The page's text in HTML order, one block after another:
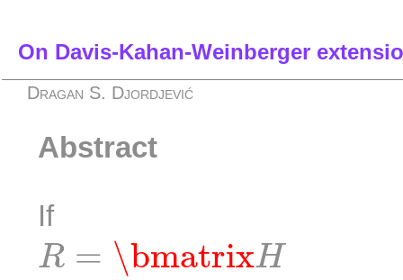
On Davis-Kahan-Weinberger
Dragan S. Djordjević
Abstract
If
R = \bmatrixH
R \bmatrix H B